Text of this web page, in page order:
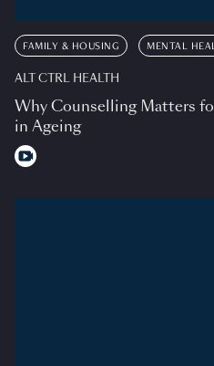
FAMILY & HOUSING MENTAL
ALT CTRL HEALTH
Why Counselling Matters
in Ageing